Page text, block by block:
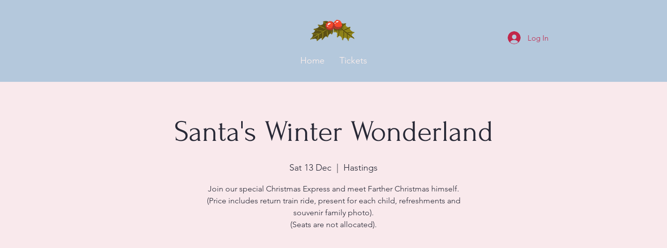
Home Tickets
Log In
Santa's Winter Wonderland
Sat 13 Dec Hastings
Join our special Christmas Express and meet Farther Christmas himself.
(Price includes return train ride, present for each child, refreshments and
souvenir family photo).
(Seats are not allocated).